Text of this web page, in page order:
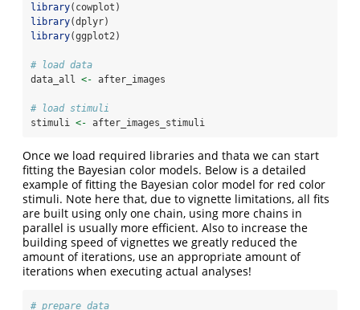
library(cowplot)
library(dplyr)
library(ggplot2)
# load data
data_all <- after_images
# load stimuli
stimuli <- after_images_stimuli
Once we load required libraries and thata we can start
fitting the Bayesian color models. Below is a detailed
example of fitting the Bayesian color model for red color
stimuli. Note here that, due to vignette limitations, all fits
are built using only one chain, using more chains in
parallel is usually more efficient. Also to increase the
building speed of vignettes we greatly reduced the
amount of iterations, use an appropriate amount of
iterations when executing actual analyses!
# prepare data